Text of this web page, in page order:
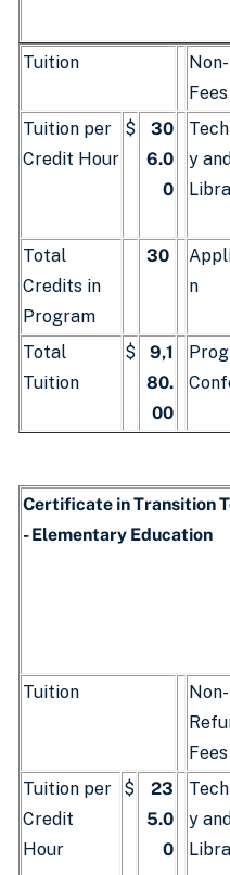
Tuition
Fees
Tuition per
Credit Hour
$
30
6.0
0
y and
Total
Credits in
Program
30
n
Total
Tuition
$
9,1
80.
00
Certificate in Transition
- Elementary Education
Tuition
Non-
Fees
Tuition per
Credit
Hour
$
23
5.0
0
y and